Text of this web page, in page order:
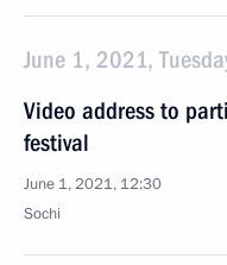
June 1, 2021,
Video address to
festival
June 1, 2021, 12:30
Sochi